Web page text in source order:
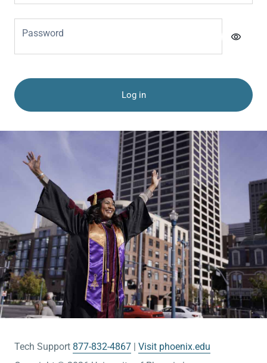
Password visibility
Log in
Tech Support 877-832-4867
Visit phoenix.edu